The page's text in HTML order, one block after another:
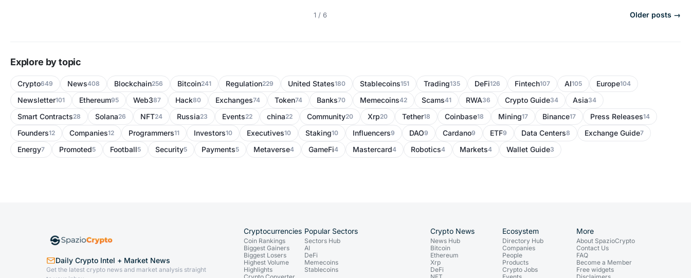
1 / 6 Older posts →
Explore by topic
Crypto649 News408 Blockchain256 Bitcoin241 Regulation229 United States180 Stablecoins151 Trading135 DeFi126 Fintech107 AI105 Europe104
Newsletter101 Ethereum95 Web387 Hack80 Exchanges74 Token74 Banks70 Memecoins42 Scams41 RWA36 Crypto Guide34 Asia34
Smart Contracts28 Solana26 NFT24 Russia23 Events22 china22 Community20 Xrp20 Tether18 Coinbase18 Mining17 Binance17 Press Releases14
Founders12 Companies12 Programmers11 Investors10 Executives10 Staking10 Influencers9 DAO9 Cardano9 ETF9 Data Centers8 Exchange Guide7
Energy7 Promoted5 Football5 Security5 Payments5 Metaverse4 GameFi4 Mastercard4 Robotics4 Markets4 Wallet Guide3
Daily Crypto Intel + Market News
Get the latest crypto news and market analysis straight
Cryptocurrencies
Coin Rankings
Biggest Gainers
Biggest Losers
Highest Volume
Highlights
Popular Sectors
Sectors Hub
AI
DeFi
Memecoins
Stablecoins
Crypto News
News Hub
Bitcoin
Ethereum
Xrp
DeFi
Ecosystem
Directory Hub
Companies
People
Products
Crypto Jobs
More
About SpazioCrypto
Contact Us
FAQ
Become a Member
Free widgets